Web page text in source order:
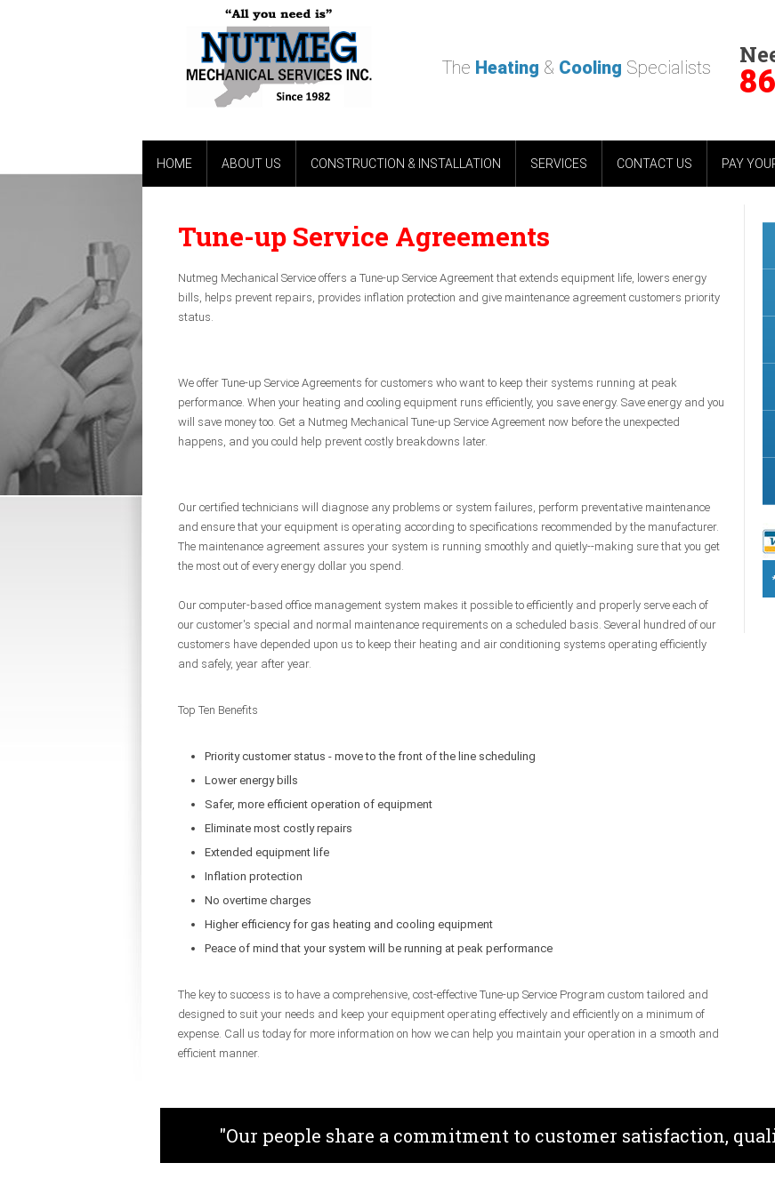
The Heating & Cooling Specialists
HOME ABOUT US CONSTRUCTION & INSTALLATION SERVICES CONTACT US PAY
Tune-up Service Agreements
Nutmeg Mechanical Service offers a Tune-up Service Agreement that extends equipment life, lowers energy
bills, helps prevent repairs, provides inflation protection and give maintenance agreement customers priority
status.
We offer Tune-up Service Agreements for customers who want to keep their systems running at peak
performance. When your heating and cooling equipment runs efficiently, you save energy. Save energy and you
will save money too. Get a Nutmeg Mechanical Tune-up Service Agreement now before the unexpected
happens, and you could help prevent costly breakdowns later.
Our certified technicians will diagnose any problems or system failures, perform preventative maintenance
and ensure that your equipment is operating according to specifications recommended by the manufacturer.
The maintenance agreement assures your system is running smoothly and quietly--making sure that you get
the most out of every energy dollar you spend.
Our computer-based office management system makes it possible to efficiently and properly serve each of
our customer's special and normal maintenance requirements on a scheduled basis. Several hundred of our
customers have depended upon us to keep their heating and air conditioning systems operating efficiently
and safely, year after year.
Top Ten Benefits
Priority customer status - move to the front of the line scheduling
Lower energy bills
Safer, more efficient operation of equipment
Eliminate most costly repairs
Extended equipment life
Inflation protection
No overtime charges
Higher efficiency for gas heating and cooling equipment
Peace of mind that your system will be running at peak performance
The key to success is to have a comprehensive, cost-effective Tune-up Service Program custom tailored and
designed to suit your needs and keep your equipment operating effectively and efficiently on a minimum of
expense. Call us today for more information on how we can help you maintain your operation in a smooth and
efficient manner.
"Our people share a commitment to customer satisfaction,